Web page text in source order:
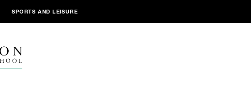
SPORTS AND LEISURE